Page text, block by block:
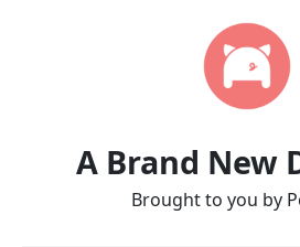
A Brand New
Brought to you by